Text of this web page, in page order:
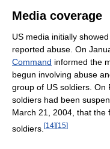
Media coverage
US media initially
reported abuse. On
Command informed the
begun involving abuse
group of US soldiers. On
soldiers had been
March 21, 2004, that the
soldiers. [14] [15]